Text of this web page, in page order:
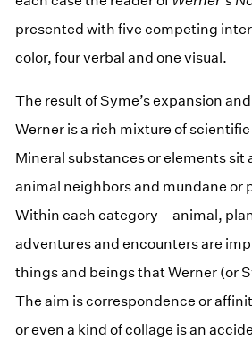
presented with five competing
color, four verbal and one visual.
The result of Syme’s expansion
Werner is a rich mixture of
Mineral substances or elements sit
animal neighbors and mundane or
Within each category—animal,
adventures and encounters are
things and beings that Werner (or
The aim is correspondence or
or even a kind of collage is an